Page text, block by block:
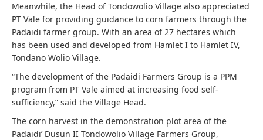
Meanwhile, the Head of Tondowolio Village also appreciated
PT Vale for providing guidance to corn farmers through the
Padaidi farmer group. With an area of ​​27 hectares which
has been used and developed from Hamlet I to Hamlet IV,
Tondano Wolio Village.
“The development of the Padaidi Farmers Group is a PPM
program from PT Vale aimed at increasing food self-
sufficiency,” said the Village Head.
The corn harvest in the demonstration plot area of ​​the
Padaidi’ Dusun II Tondowolio Village Farmers Group,